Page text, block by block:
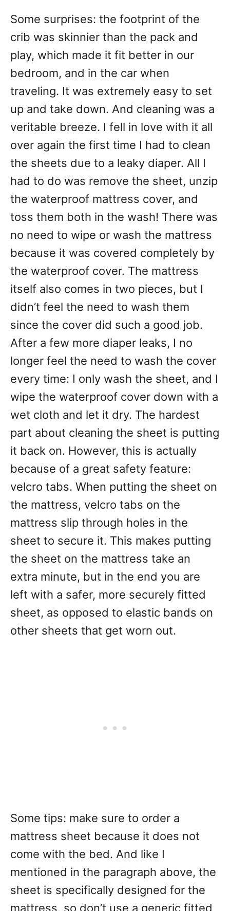
Some surprises: the footprint of the
crib was skinnier than the pack and
play, which made it fit better in our
bedroom, and in the car when
traveling. It was extremely easy to set
up and take down. And cleaning was a
veritable breeze. I fell in love with it all
over again the first time I had to clean
the sheets due to a leaky diaper. All I
had to do was remove the sheet, unzip
the waterproof mattress cover, and
toss them both in the wash! There was
no need to wipe or wash the mattress
because it was covered completely by
the waterproof cover. The mattress
itself also comes in two pieces, but I
didn’t feel the need to wash them
since the cover did such a good job.
After a few more diaper leaks, I no
longer feel the need to wash the cover
every time: I only wash the sheet, and I
wipe the waterproof cover down with a
wet cloth and let it dry. The hardest
part about cleaning the sheet is putting
it back on. However, this is actually
because of a great safety feature:
velcro tabs. When putting the sheet on
the mattress, velcro tabs on the
mattress slip through holes in the
sheet to secure it. This makes putting
the sheet on the mattress take an
extra minute, but in the end you are
left with a safer, more securely fitted
sheet, as opposed to elastic bands on
other sheets that get worn out.
Some tips: make sure to order a
mattress sheet because it does not
come with the bed. And like I
mentioned in the paragraph above, the
sheet is specifically designed for the
mattress, so don’t use a generic fitted